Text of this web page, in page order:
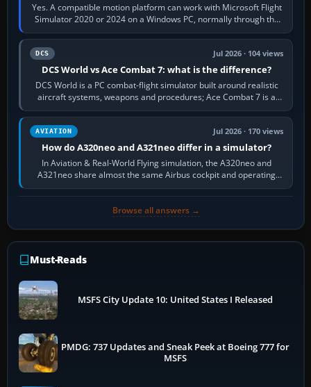
Yes. A compatible motion platform can work with Microsoft Flight
Simulator 2020 or 2024 on a Windows PC, normally through the
platform maker’s…
DCS Jul 2026 · 104 views
DCS World vs Ace Combat 7: what is the difference?
DCS World is a PC combat-flight simulator built around realistic
aircraft systems, weapons and procedures; Ace Combat 7 is a
fast, cinematic action…
AVIATION Jul 2026 · 170 views
How do A320neo and A321neo differ in a simulator?
In Aviation & Real-World Flying simulation, the A320neo and
A321neo share almost the same Airbus cockpit and operating
flow. The A321neo is nearly…
Browse all answers →
Must-Reads
MSFS City Update 10: United States I Released
PMDG: 737 Updates and Sneak Peek at Boeing 777 for
MSFS